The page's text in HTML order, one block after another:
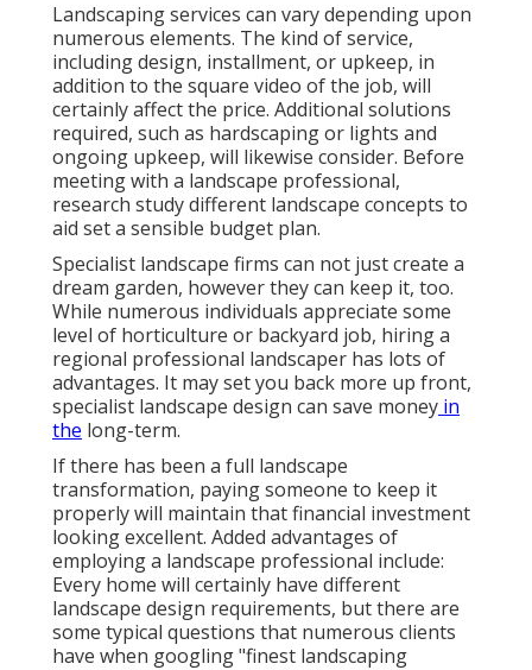
Landscaping services can vary depending upon
numerous elements. The kind of service,
including design, installment, or upkeep, in
addition to the square video of the job, will
certainly affect the price. Additional solutions
required, such as hardscaping or lights and
ongoing upkeep, will likewise consider. Before
meeting with a landscape professional,
research studydifferent landscape concepts to
aid set a sensible budget plan.
Specialist landscape firms can not just create a
dream garden, however they can keep it, too.
While numerous individuals appreciate some
level of horticulture or backyard job, hiring a
regional professional landscaper has lots of
advantages. It may set you back more up front,
specialist landscape design can save money in
the long-term.
If there has been a full landscape
transformation, paying someone to keep it
properly will maintain that financial investment
looking excellent. Added advantages of
employing a landscape professional include:
Every home will certainly have different
landscape design requirements, but there are
some typical questions that numerous clients
have when googling "finest landscaping